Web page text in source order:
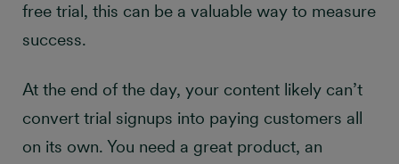
free trial, this can be a valuable way to measure
success.
At the end of the day, your content likely can’t
convert trial signups into paying customers all
on its own. You need a great product, an